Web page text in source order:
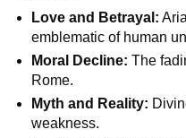
Love and Betrayal:
emblematic of human
Moral Decline: The
Rome.
Myth and Reality:
weakness.